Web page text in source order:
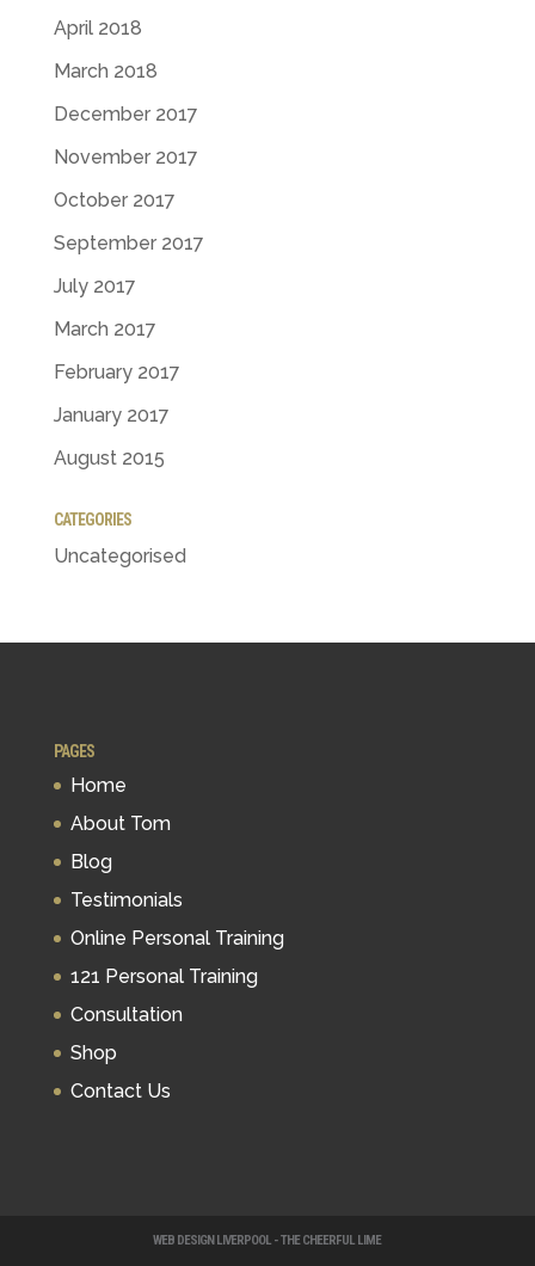
April 2018
March 2018
December 2017
November 2017
October 2017
September 2017
July 2017
March 2017
February 2017
January 2017
August 2015
CATEGORIES
Uncategorised
PAGES
Home
About Tom
Blog
Testimonials
Online Personal Training
121 Personal Training
Consultation
Shop
Contact Us
WEB DESIGN LIVERPOOL - THE CHEERFUL LIME